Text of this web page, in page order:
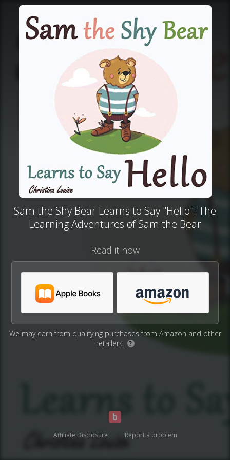
Sam the Shy Bear Learns to Say "Hello": The
Learning Adventures of Sam the Bear
Read it now
We may earn from qualifying purchases from Amazon and other
retailers.
?
Affiliate Disclosure Report a problem